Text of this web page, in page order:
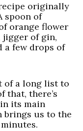
originally
spoon of
orange flower
jigger of gin,
a few drops of
of a long list to
that, there’s
its main
brings us to the